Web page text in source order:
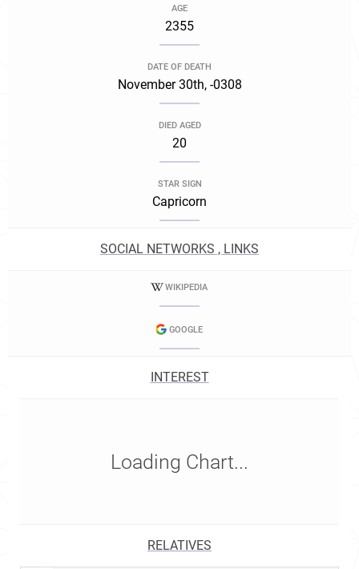
AGE
2355
DATE OF DEATH
November 30th, -0308
DIED AGED
20
STAR SIGN
Capricorn
SOCIAL NETWORKS , LINKS
WIKIPEDIA
GOOGLE
INTEREST
Loading Chart...
RELATIVES